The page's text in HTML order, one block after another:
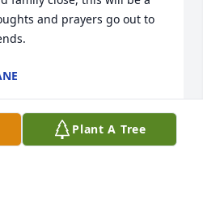
and prayers go out to
Plant A Tree